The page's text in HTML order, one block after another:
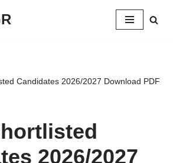
Candidates 2026/2027 Download PDF
2026/2027